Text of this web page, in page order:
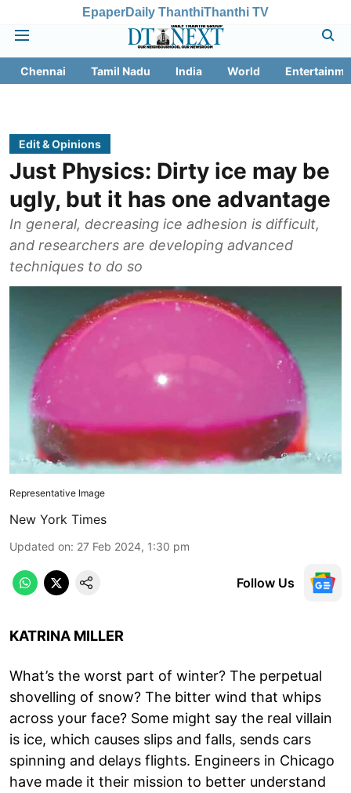
EpaperDaily ThanthiThanthi TV
Chennai Tamil Nadu India World
Edit & Opinions
Just Physics: Dirty ice may be
ugly, but it has one advantage
In general, decreasing ice adhesion is difficult,
and researchers are developing advanced
techniques to do so
Representative Image
New York Times
Updated on: 27 Feb 2024, 1:30 pm
Follow Us
KATRINA MILLER
What’s the worst part of winter? The perpetual
shovelling of snow? The bitter wind that whips
across your face? Some might say the real villain
is ice, which causes slips and falls, sends cars
spinning and delays flights. Engineers in Chicago
have made it their mission to better understand